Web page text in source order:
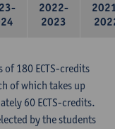
2022-
2023
180 ECTS-credits
of which takes up
60 ECTS-credits.
by the students